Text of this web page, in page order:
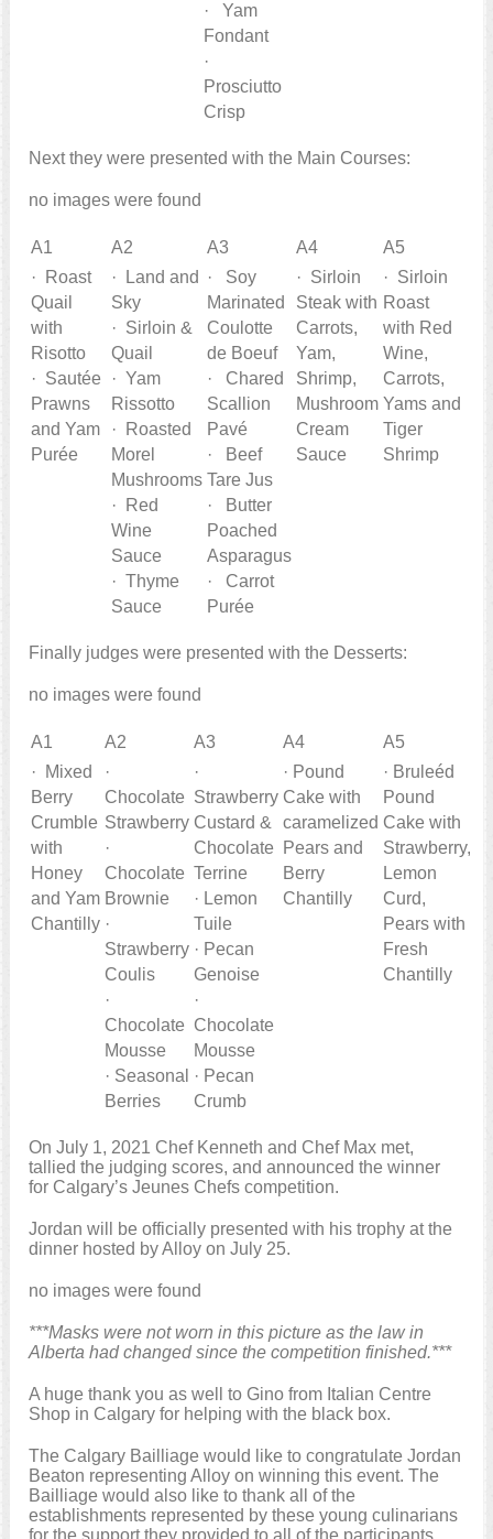
· Yam
Fondant
·
Prosciutto
Crisp
Next they were presented with the Main Courses:
no images were found
A1 A2 A3 A4
A5
· Roast
Quail
with
Risotto
· Sautée
Prawns
and Yam
Purée
· Land and
Sky
· Sirloin &
Quail
· Yam
Rissotto
· Roasted
Morel
Mushrooms
· Red
Wine
Sauce
· Thyme
Sauce
· Soy
Marinated
Coulotte
de Boeuf
· Chared
Scallion
Pavé
· Beef
Tare Jus
· Butter
Poached
Asparagus
· Carrot
Purée
· Sirloin
Steak with
Carrots,
Yam,
Shrimp,
Mushroom
Cream
Sauce
· Sirloin
Roast
with Red
Wine,
Carrots,
Yams and
Tiger
Shrimp
Finally judges were presented with the Desserts:
no images were found
A1 A2 A3 A4
A5
· Mixed
Berry
Crumble
with
Honey
and Yam
Chantilly
·
Chocolate
Strawberry
·
Chocolate
Brownie
·
Strawberry
Coulis
·
Chocolate
Mousse
· Seasonal
Berries
·
Strawberry
Custard &
Chocolate
Terrine
· Lemon
Tuile
· Pecan
Genoise
·
Chocolate
Mousse
· Pecan
Crumb
· Pound
Cake with
caramelized
Pears and
Berry
Chantilly
· Bruleéd
Pound
Cake with
Strawberry,
Lemon
Curd,
Pears with
Fresh
Chantilly
On July 1, 2021 Chef Kenneth and Chef Max met,
tallied the judging scores, and announced the winner
for Calgary’s Jeunes Chefs competition.
Jordan will be officially presented with his trophy at the
dinner hosted by Alloy on July 25.
no images were found
***Masks were not worn in this picture as the law in
Alberta had changed since the competition finished.***
A huge thank you as well to Gino from Italian Centre
Shop in Calgary for helping with the black box.
The Calgary Bailliage would like to congratulate Jordan
Beaton representing Alloy on winning this event. The
Bailliage would also like to thank all of the
establishments represented by these young culinarians